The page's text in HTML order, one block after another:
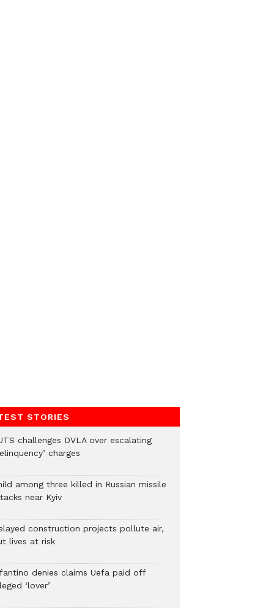
STORIES
challenges DVLA over escalating
charges
among three killed in Russian missile
near Kyiv
construction projects pollute air,
lives at risk
denies claims Uefa paid off
‘lover’